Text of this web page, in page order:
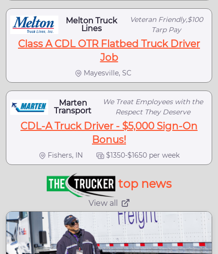
Melton Truck
Lines
Veteran Friendly,$100
Tarp Pay
Class A CDL OTR Flatbed Truck Driver
Job
Mayesville, SC
Marten
Transport
We Treat Employees with the
Respect They Deserve
CDL-A Truck Driver - $5,000 Sign-On
Bonus!
Fishers, IN $1350-$1650 per week
top news
View all